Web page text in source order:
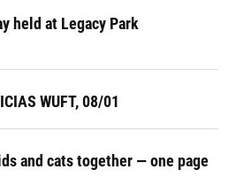
held at Legacy Park
WUFT, 08/01
and cats together — one page